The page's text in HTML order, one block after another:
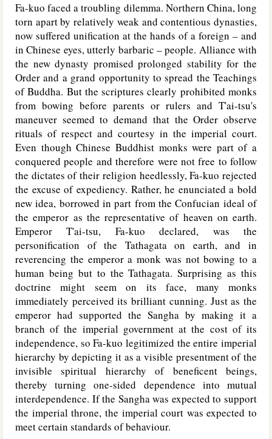
Fa-kuo faced a troubling dilemma. Northern China, long
torn apart by relatively weak and contentious dynasties,
now suffered unification at the hands of a foreign – and
in Chinese eyes, utterly barbaric – people. Alliance with
the new dynasty promised prolonged stability for the
Order and a grand opportunity to spread the Teachings
of Buddha. But the scriptures clearly prohibited monks
from bowing before parents or rulers and T'ai-tsu's
maneuver seemed to demand that the Order observe
rituals of respect and courtesy in the imperial court.
Even though Chinese Buddhist monks were part of a
conquered people and therefore were not free to follow
the dictates of their religion heedlessly, Fa-kuo rejected
the excuse of expediency. Rather, he enunciated a bold
new idea, borrowed in part from the Confucian ideal of
the emperor as the representative of heaven on earth.
Emperor T'ai-tsu, Fa-kuo declared, was the
personification of the Tathagata on earth, and in
reverencing the emperor a monk was not bowing to a
human being but to the Tathagata. Surprising as this
doctrine might seem on its face, many monks
immediately perceived its brilliant cunning. Just as the
emperor had supported the Sangha by making it a
branch of the imperial government at the cost of its
independence, so Fa-kuo legitimized the entire imperial
hierarchy by depicting it as a visible presentment of the
invisible spiritual hierarchy of beneficent beings,
thereby turning one-sided dependence into mutual
interdependence. If the Sangha was expected to support
the imperial throne, the imperial court was expected to
meet certain standards of behaviour.